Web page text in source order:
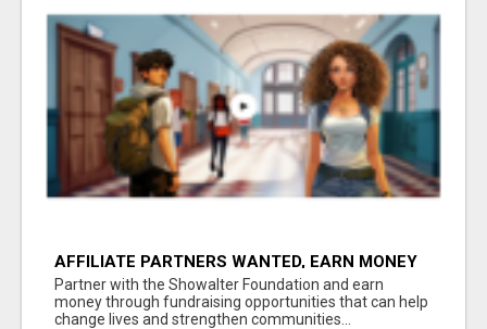
AFFILIATE PARTNERS WANTED, EARN MONEY
AT WWW.SHOWALTERFOUNDATION.ORG
Partner with the Showalter Foundation and earn
money through fundraising opportunities that can help
change lives and strengthen communities...